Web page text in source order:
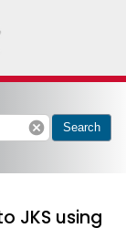
cancel Search
JKS using